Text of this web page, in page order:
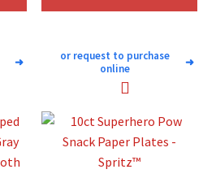
➜
or request to purchase
online
➜